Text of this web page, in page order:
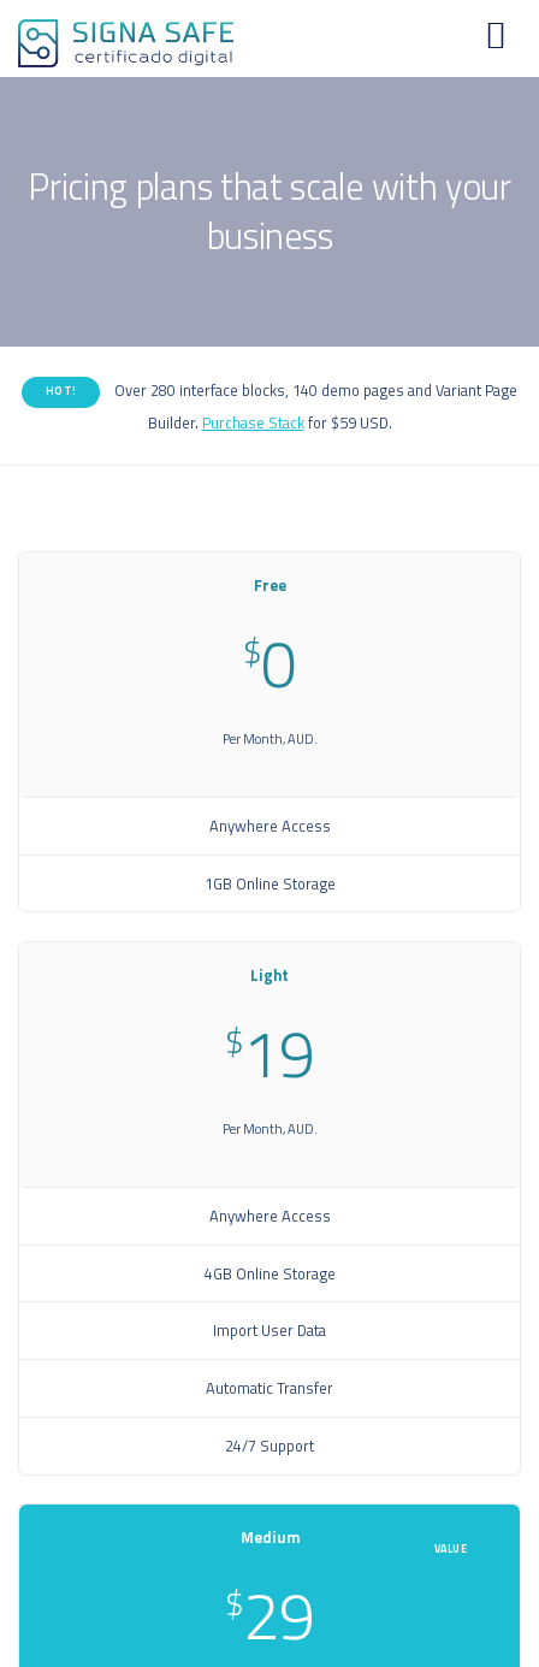
Pricing plans that scale with your
business
HOT!
Over 280 interface blocks, 140 demo pages and Variant Page
Builder. Purchase Stackfor $59 USD.
Free
$0
Per Month, AUD.
Anywhere Access
1GB Online Storage
Light
$19
Per Month, AUD.
Anywhere Access
4GB Online Storage
Import User Data
Automatic Transfer
24/7 Support
VALUE
Medium
$29